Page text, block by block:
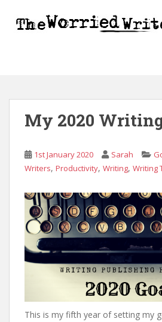
My 2020
1st January 2020 Sarah
Writers, Productivity, Writing, Writing
This is my fifth year of setting my